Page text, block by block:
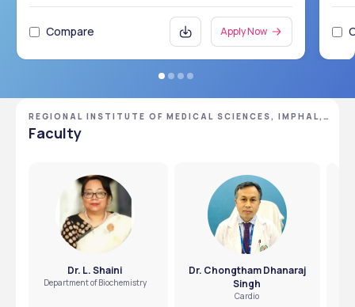
Compare Apply Now
REGIONAL INSTITUTE OF MEDICAL SCIENCES, IMPHAL,
MANIPUR
Faculty
Dr. L. Shaini
Department of Biochemistry
Dr. Chongtham Dhanaraj
Singh
Cardio